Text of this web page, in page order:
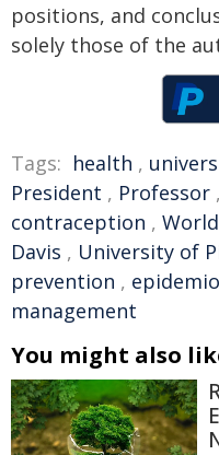
positions, and
solely those of the
Tags: health ,
President , Professor ,
contraception ,
Davis , University of
prevention ,
management
You might also